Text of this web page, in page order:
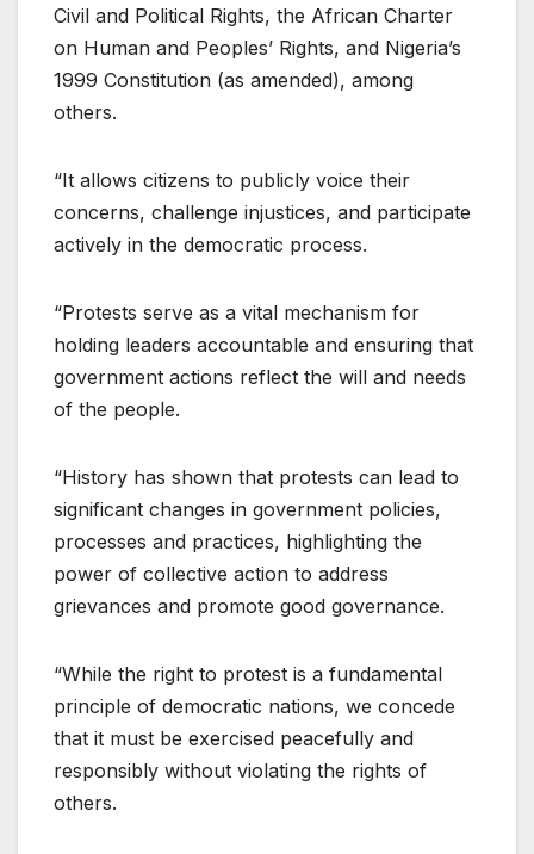
Civil and Political Rights, the African Charter
on Human and Peoples’ Rights, and Nigeria’s
1999 Constitution (as amended), among
others.
“It allows citizens to publicly voice their
concerns, challenge injustices, and participate
actively in the democratic process.
“Protests serve as a vital mechanism for
holding leaders accountable and ensuring that
government actions reflect the will and needs
of the people.
“History has shown that protests can lead to
significant changes in government policies,
processes and practices, highlighting the
power of collective action to address
grievances and promote good governance.
“While the right to protest is a fundamental
principle of democratic nations, we concede
that it must be exercised peacefully and
responsibly without violating the rights of
others.